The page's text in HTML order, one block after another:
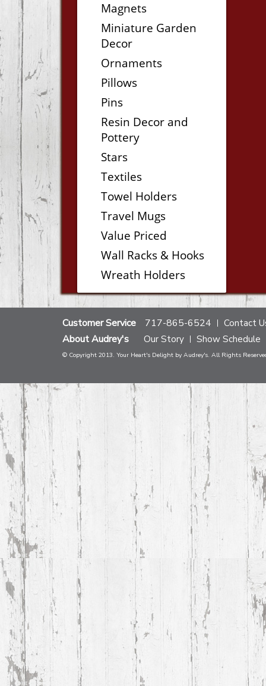
Magnets
Miniature Garden
Decor
Ornaments
Pillows
Pins
Resin Decor and
Pottery
Stars
Textiles
Towel Holders
Travel Mugs
Value Priced
Wall Racks & Hooks
Wreath Holders
Customer Service 717-865-6524 Contact
About Audrey's Our Story Show Schedule
© Copyright 2013. Your Heart's Delight by Audrey's. All Rights